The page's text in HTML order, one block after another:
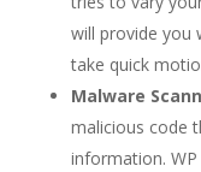
will provide you
take quick
Malware
malicious code
information.